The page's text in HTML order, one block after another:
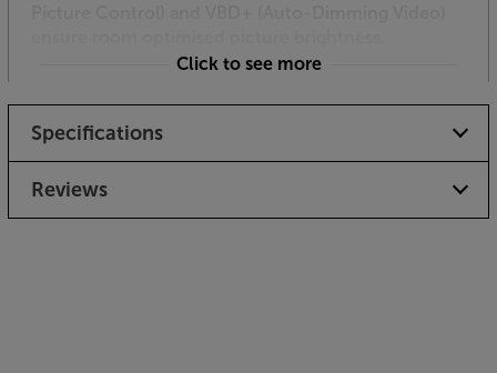
conditions
HDR10+ Adaptive takes HDR10 to the next level,
making it the ultimate HDR picture processor.
HDR10+ Adaptive uses the Loewe’s light sensor
Click to see more
Specifications
Reviews